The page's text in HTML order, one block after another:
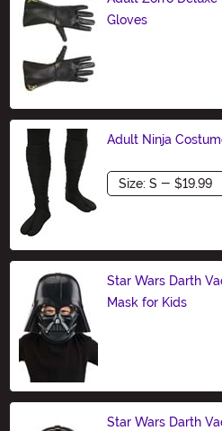
Gloves
Adult Ninja
Size
Star Wars Darth
Mask for Kids
Star Wars Darth